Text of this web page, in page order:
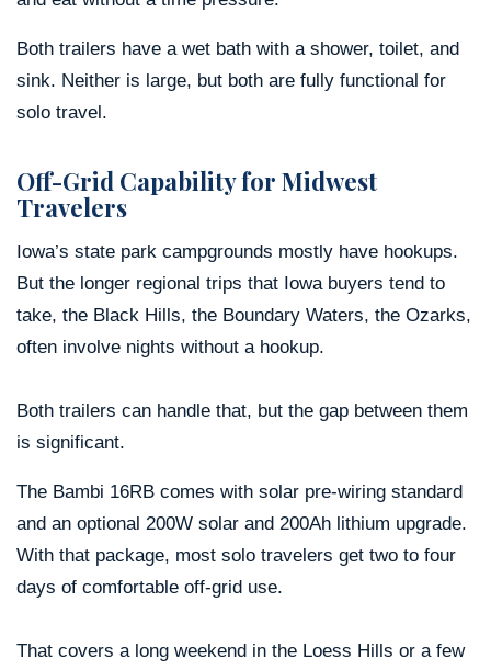
Both trailers have a wet bath with a shower, toilet, and
sink. Neither is large, but both are fully functional for
solo travel.
Off-Grid Capability for Midwest
Travelers
Iowa’s state park campgrounds mostly have hookups.
But the longer regional trips that Iowa buyers tend to
take, the Black Hills, the Boundary Waters, the Ozarks,
often involve nights without a hookup.
Both trailers can handle that, but the gap between them
is significant.
The Bambi 16RB comes with solar pre-wiring standard
and an optional 200W solar and 200Ah lithium upgrade.
With that package, most solo travelers get two to four
days of comfortable off-grid use.
That covers a long weekend in the Loess Hills or a few